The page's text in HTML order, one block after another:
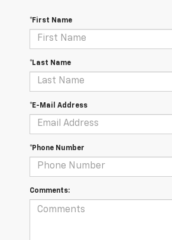
*First Name
*Last Name
*E-Mail Address
*Phone Number
Comments: